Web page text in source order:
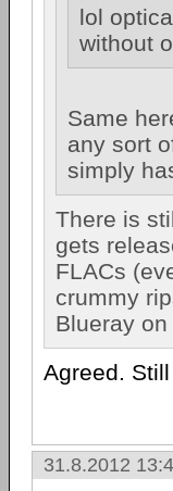
lol
without
Same
any sort
simply
There is
gets
FLACs
crummy
Blueray on
Agreed.
31.8.2012